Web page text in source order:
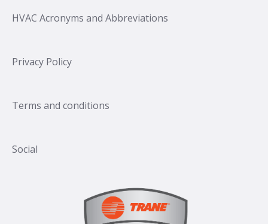
HVAC Acronyms and Abbreviations
Privacy Policy
Terms and conditions